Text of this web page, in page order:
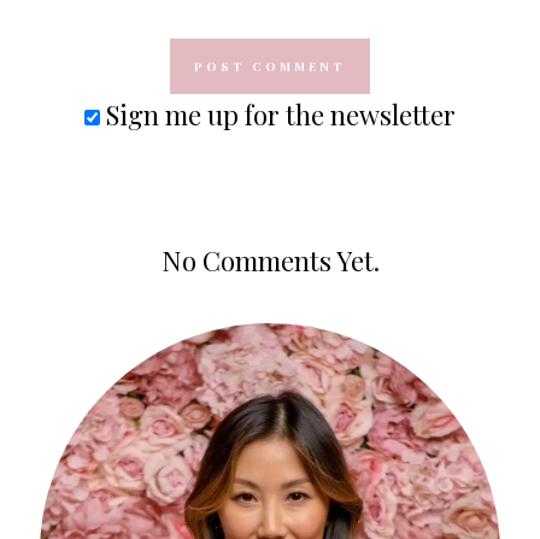
Sign me up for the newsletter
No Comments Yet.